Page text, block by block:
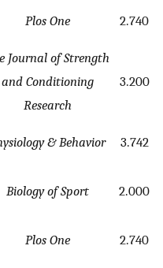
Plos One 2.740
Journal of Strength
and Conditioning
Research
3.200
& Behavior 3.742
Biology of Sport 2.000
Plos One 2.740